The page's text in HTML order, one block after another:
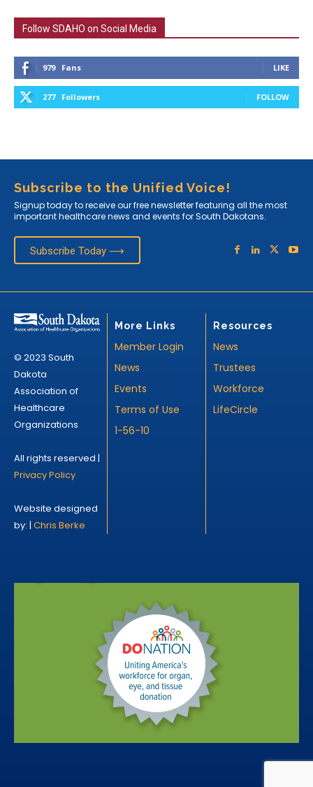
Follow SDAHO on Social Media
979 Fans LIKE
277 Followers FOLLOW
Subscribe to the Unified Voice!
Signup today to receive our free newsletter featuring all the most
important healthcare news and events for South Dakotans.
Subscribe Today ⟶
© 2023 South
Dakota
Association of
Healthcare
Organizations
All rights reserved |
Privacy Policy
Website designed
by: | Chris Berke
More Links
Member Login
News
Events
Terms of Use
1-56-10
Resources
News
Trustees
Workforce
LifeCircle